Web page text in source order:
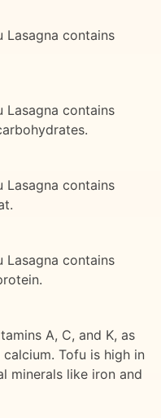
Lasagna contains
Lasagna contains
Lasagna contains
Lasagna contains
A, C, and K, as
Tofu is high in
minerals like iron and